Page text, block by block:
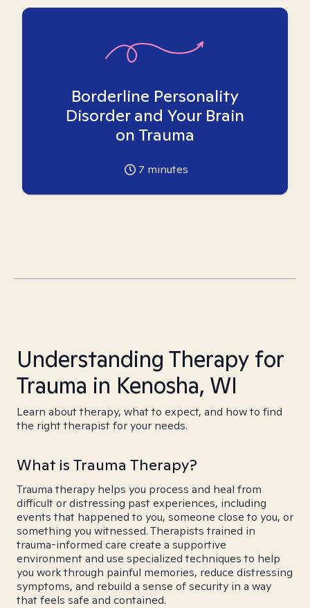
Borderline Personality
Disorder and Your Brain
on Trauma
7 minutes
Understanding Therapy for
Trauma in Kenosha, WI
Learn about therapy, what to expect, and how to find
the right therapist for your needs.
What is Trauma Therapy?
Trauma therapy helps you process and heal from
difficult or distressing past experiences, including
events that happened to you, someone close to you, or
something you witnessed. Therapists trained in
trauma-informed care create a supportive
environment and use specialized techniques to help
you work through painful memories, reduce distressing
symptoms, and rebuild a sense of security in a way
that feels safe and contained.